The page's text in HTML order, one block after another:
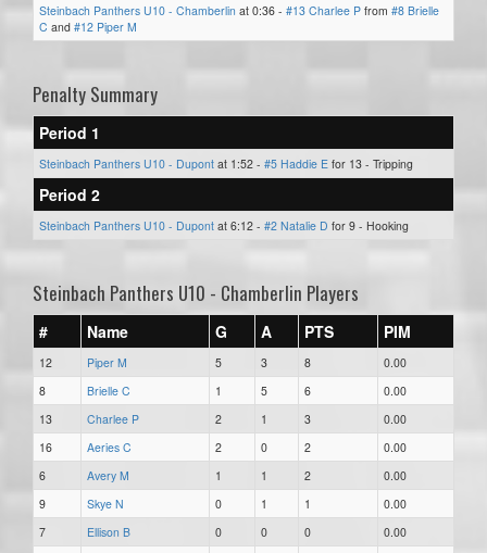
Steinbach Panthers U10 - Chamberlin at 0:36 - #13 Charlee P from #8 Brielle
C and #12 Piper M
Penalty Summary
Period 1
Steinbach Panthers U10 - Dupont at 1:52 - #5 Haddie E for 13 - Tripping
Period 2
Steinbach Panthers U10 - Dupont at 6:12 - #2 Natalie D for 9 - Hooking
Steinbach Panthers U10 - Chamberlin Players
# Name G A PTS PIM
12 Piper M 5 3 8
0.00
8
Brielle C 1 5 6
0.00
13
Charlee P 2 1 3
0.00
16
Aeries C 2 0 2
0.00
6
Avery M 1 1 2
0.00
9
Skye N 0 1 1
0.00
7
Ellison B 0 0 0
0.00